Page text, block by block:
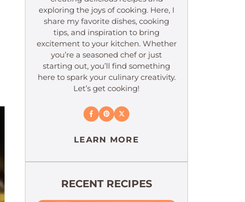
exploring the joys of cooking. Here, I
share my favorite dishes, cooking
tips, and inspiration to bring
excitement to your kitchen. Whether
you’re a seasoned chef or just
starting out, you’ll find something
here to spark your culinary creativity.
Let’s get cooking!
LEARN MORE
RECENT RECIPES